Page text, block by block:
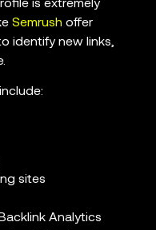
is extremely
Semrush offer
identify new links,
sites
Analytics